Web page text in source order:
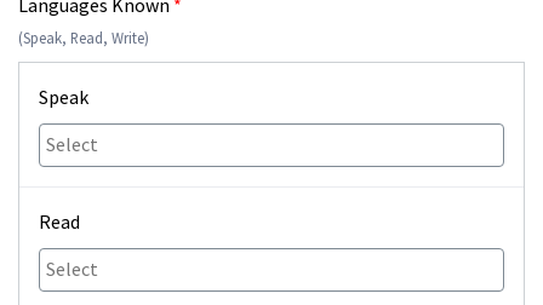
Languages Known *
(Speak, Read, Write)
Speak
Read